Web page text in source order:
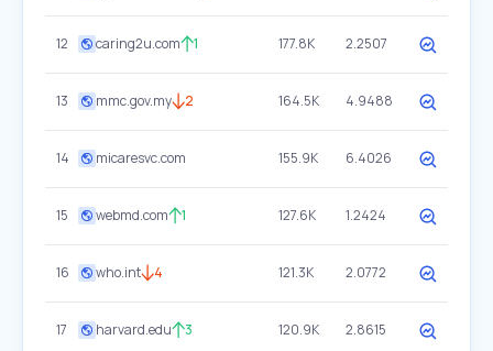
12 caring2u.com 1 177.8K 2.2507
13 mmc.gov.my 2 164.5K 4.9488
14 micaresvc.com 155.9K 6.4026
15 webmd.com 1 127.6K 1.2424
16 who.int 4 121.3K 2.0772
17 harvard.edu 3 120.9K 2.8615